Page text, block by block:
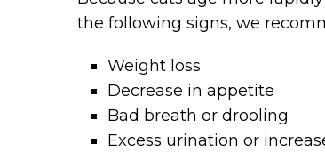
the following signs, we
Weight loss
Decrease in appetite
Bad breath or drooling
Excess urination or